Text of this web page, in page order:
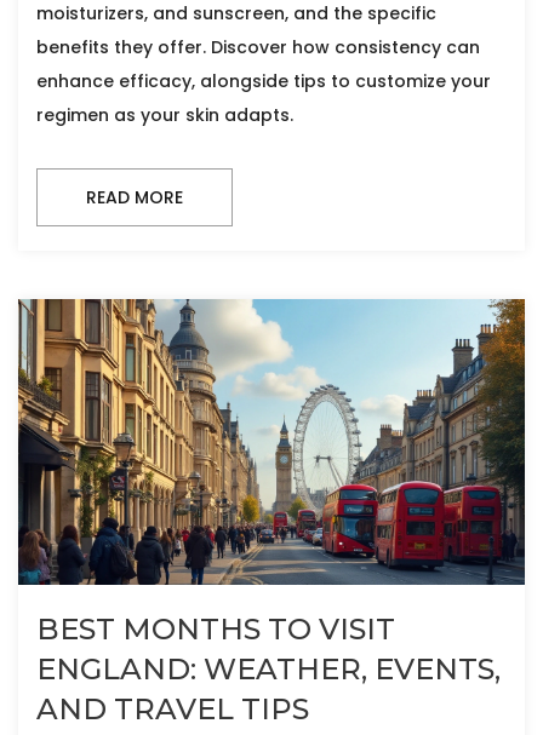
moisturizers, and sunscreen, and the specific
benefits they offer. Discover how consistency can
enhance efficacy, alongside tips to customize your
regimen as your skin adapts.
READ MORE
BEST MONTHS TO VISIT
ENGLAND: WEATHER, EVENTS,
AND TRAVEL TIPS